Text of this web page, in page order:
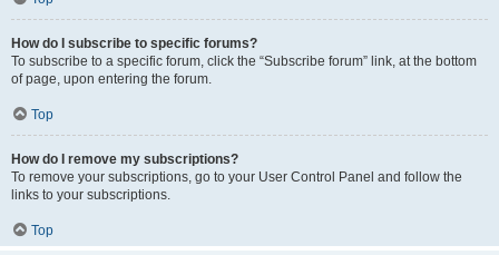
How do I subscribe to specific forums?
To subscribe to a specific forum, click the “Subscribe forum” link, at the bottom
of page, upon entering the forum.
Top
How do I remove my subscriptions?
To remove your subscriptions, go to your User Control Panel and follow the
links to your subscriptions.
Top